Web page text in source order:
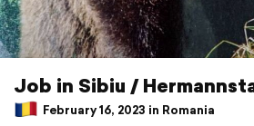
Job in Sibiu /
February 16, 2023 in Romania